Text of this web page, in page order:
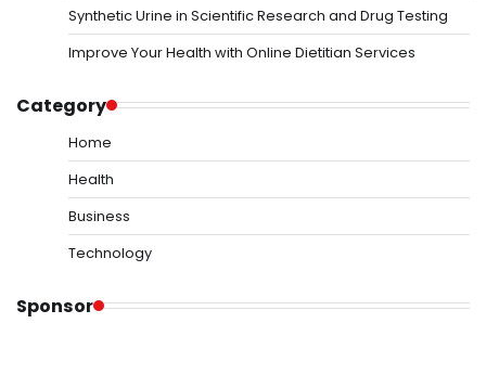
Synthetic Urine in Scientific Research and Drug Testing
Improve Your Health with Online Dietitian Services
Category
Home
Health
Business
Technology
Sponsor